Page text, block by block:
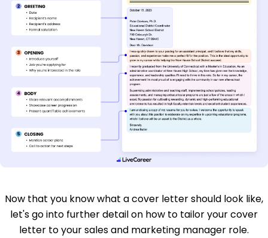
Now that you know what a cover letter should look like,
let's go into further detail on how to tailor your cover
letter to your sales and marketing manager role.